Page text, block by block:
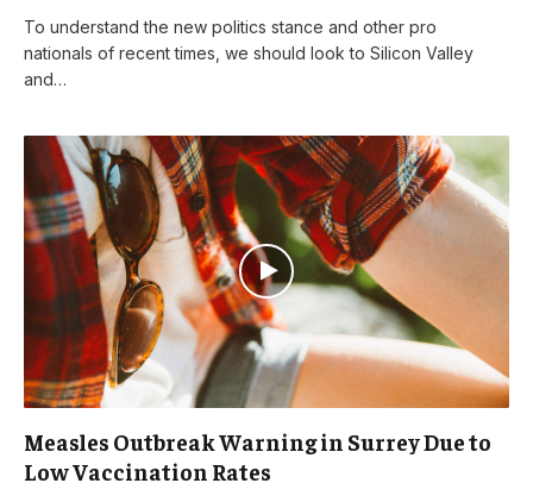
To understand the new politics stance and other pro
nationals of recent times, we should look to Silicon Valley
and…
Measles Outbreak Warning in Surrey Due to
Low Vaccination Rates